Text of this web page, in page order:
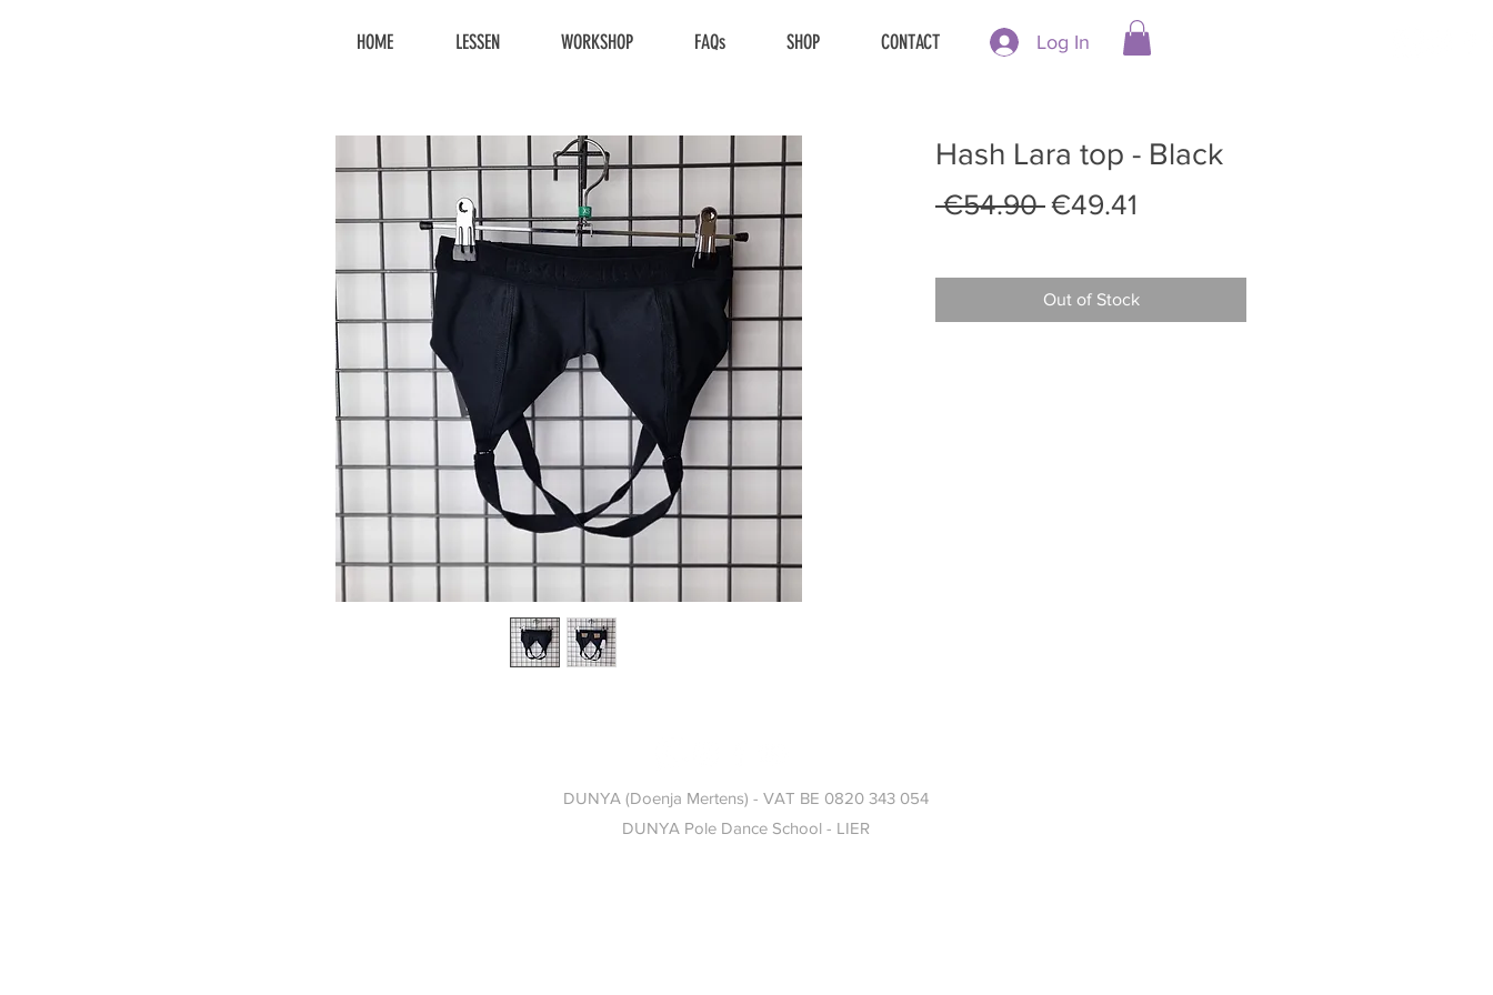
HOME LESSEN WORKSHOP FAQs SHOP CONTACT Log In
Hash Lara top - Black
€54.90 Regular
€49.41
Out of Stock
DUNYA (Doenja Mertens) - VAT BE 0820 343 054
DUNYA Pole Dance School - LIER